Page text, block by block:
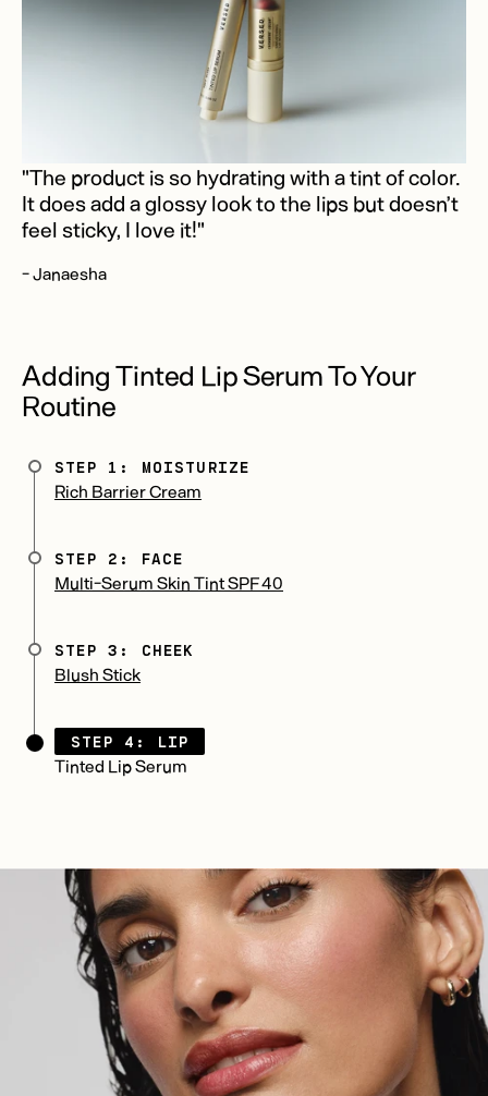
"The product is so hydrating with a tint of color.
It does add a glossy look to the lips but doesn’t
feel sticky, I love it!"
- Janaesha
Adding Tinted Lip Serum To Your
Routine
STEP 1: MOISTURIZE
Rich Barrier Cream
STEP 2: FACE
Multi-Serum Skin Tint SPF 40
STEP 3: CHEEK
Blush Stick
STEP 4: LIP
Tinted Lip Serum